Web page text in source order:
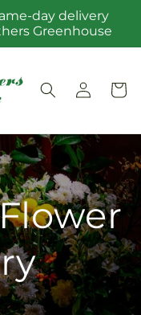
day delivery
Greenhouse
Log
in
Cart